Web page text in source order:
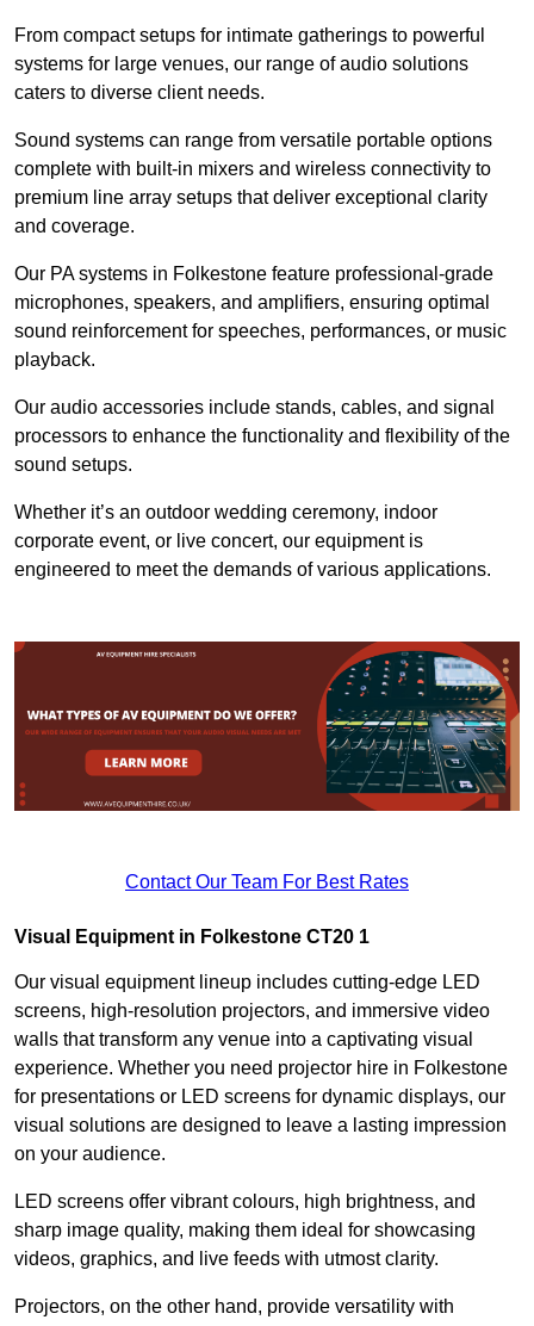
From compact setups for intimate gatherings to powerful
systems for large venues, our range of audio solutions
caters to diverse client needs.
Sound systems can range from versatile portable options
complete with built-in mixers and wireless connectivity to
premium line array setups that deliver exceptional clarity
and coverage.
Our PA systems in Folkestone feature professional-grade
microphones, speakers, and amplifiers, ensuring optimal
sound reinforcement for speeches, performances, or music
playback.
Our audio accessories include stands, cables, and signal
processors to enhance the functionality and flexibility of the
sound setups.
Whether it’s an outdoor wedding ceremony, indoor
corporate event, or live concert, our equipment is
engineered to meet the demands of various applications.
Contact Our Team For Best Rates
Visual Equipment in Folkestone CT20 1
Our visual equipment lineup includes cutting-edge LED
screens, high-resolution projectors, and immersive video
walls that transform any venue into a captivating visual
experience. Whether you need projector hire in Folkestone
for presentations or LED screens for dynamic displays, our
visual solutions are designed to leave a lasting impression
on your audience.
LED screens offer vibrant colours, high brightness, and
sharp image quality, making them ideal for showcasing
videos, graphics, and live feeds with utmost clarity.
Projectors, on the other hand, provide versatility with